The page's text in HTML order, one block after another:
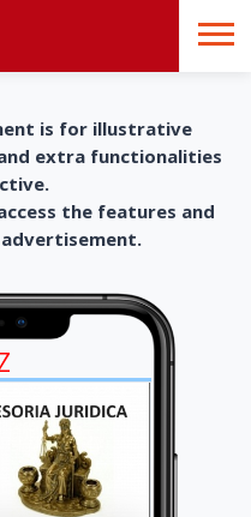
is for illustrative
extra functionalities
the features and